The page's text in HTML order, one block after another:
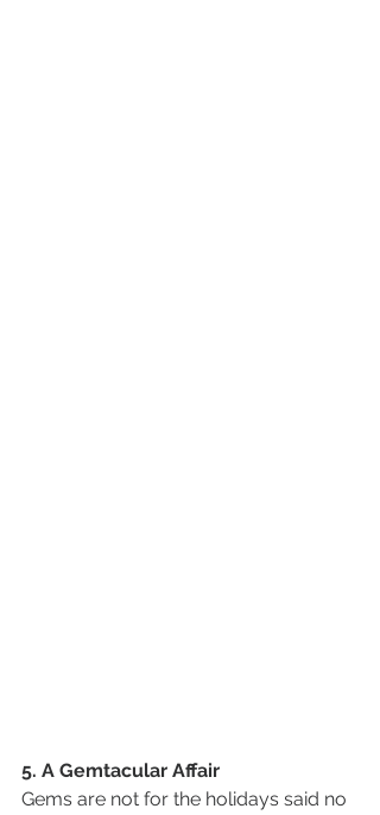
5. A Gemtacular Affair
Gems are not for the holidays said no